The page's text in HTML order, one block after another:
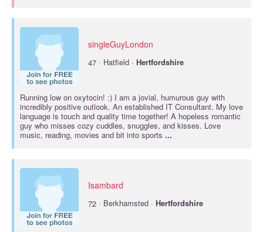
singleGuyLondon
47 · Hatfield · Hertfordshire
Running low on oxytocin! :) I am a jovial, humurous guy with
incredibly positive outlook. An established IT Consultant. My love
language is touch and quality time together! A hopeless romantic
guy who misses cozy cuddles, snuggles, and kisses. Love
music, reading, movies and bit into sports ...
Isambard
72 · Berkhamsted · Hertfordshire